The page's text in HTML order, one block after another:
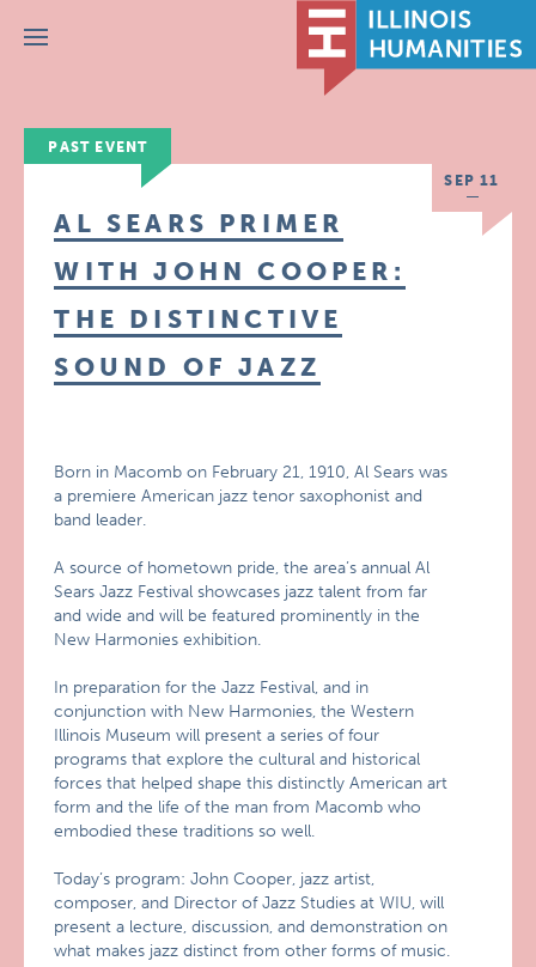
Menu
PAST EVENT
SEP 11
AL SEARS PRIMER
WITH JOHN COOPER:
THE DISTINCTIVE
SOUND OF JAZZ
Born in Macomb on February 21, 1910, Al Sears was
a premiere American jazz tenor saxophonist and
band leader.
A source of hometown pride, the area’s annual Al
Sears Jazz Festival showcases jazz talent from far
and wide and will be featured prominently in the
New Harmonies exhibition.
In preparation for the Jazz Festival, and in
conjunction with New Harmonies, the Western
Illinois Museum will present a series of four
programs that explore the cultural and historical
forces that helped shape this distinctly American art
form and the life of the man from Macomb who
embodied these traditions so well.
Today’s program: John Cooper, jazz artist,
composer, and Director of Jazz Studies at WIU, will
present a lecture, discussion, and demonstration on
what makes jazz distinct from other forms of music.